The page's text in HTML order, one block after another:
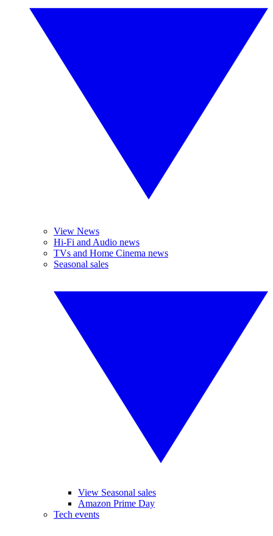
View News
Hi-Fi and Audio news
TVs and Home Cinema news
Seasonal sales
View Seasonal sales
Amazon Prime Day
Tech events